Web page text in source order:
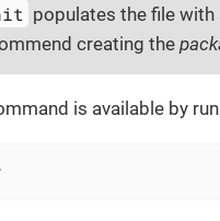
populates the file
creating the
is available by